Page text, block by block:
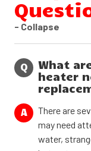
- Collapse
Q
What
heater
A
There are
may need
water,